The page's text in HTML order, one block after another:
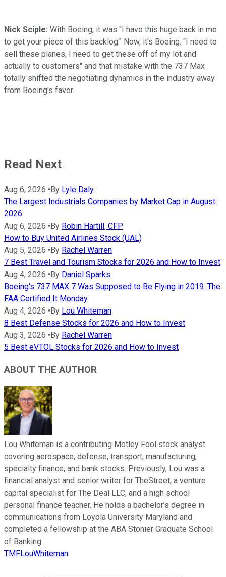
Nick Sciple: With Boeing, it was "I have this huge back in me
to get your piece of this backlog." Now, it's Boeing. "I need to
sell these planes, I need to get these off of my lot and
actually to customers" and that mistake with the 737 Max
totally shifted the negotiating dynamics in the industry away
from Boeing's favor.
Read Next
Aug 6, 2026 •By Lyle Daly
The Largest Industrials Companies by Market Cap in August
2026
Aug 6, 2026 •By Robin Hartill, CFP
How to Buy United Airlines Stock (UAL)
Aug 5, 2026 •By Rachel Warren
7 Best Travel and Tourism Stocks for 2026 and How to Invest
Aug 4, 2026 •By Daniel Sparks
Boeing's 737 MAX 7 Was Supposed to Be Flying in 2019. The
FAA Certified It Monday.
Aug 4, 2026 •By Lou Whiteman
8 Best Defense Stocks for 2026 and How to Invest
Aug 3, 2026 •By Rachel Warren
5 Best eVTOL Stocks for 2026 and How to Invest
ABOUT THE AUTHOR
Lou Whiteman is a contributing Motley Fool stock analyst
covering aerospace, defense, transport, manufacturing,
specialty finance, and bank stocks. Previously, Lou was a
financial analyst and senior writer for TheStreet, a venture
capital specialist for The Deal LLC, and a high school
personal finance teacher. He holds a bachelor’s degree in
communications from Loyola University Maryland and
completed a fellowship at the ABA Stonier Graduate School
of Banking.
TMFLouWhiteman